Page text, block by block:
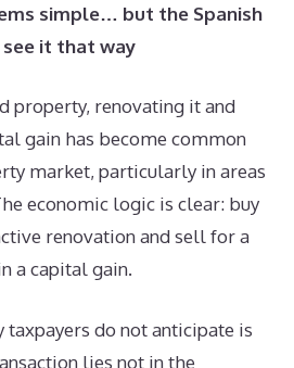
simple… but the Spanish
it that way
property, renovating it and
gain has become common
market, particularly in areas
economic logic is clear: buy
renovation and sell for a
a capital gain.
taxpayers do not anticipate is
lies not in the